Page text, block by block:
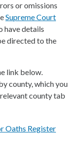
or omissions
Supreme Court
have details
directed to the
link below.
county, which you
county tab
Oaths Register